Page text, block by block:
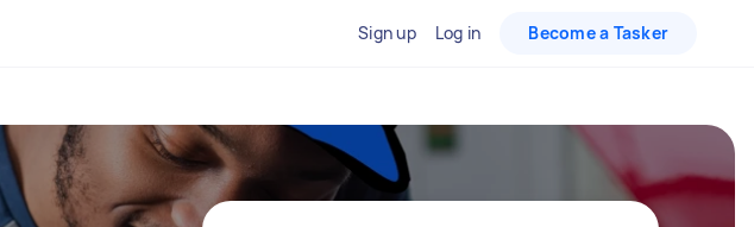
Sign up Log in Become a Tasker